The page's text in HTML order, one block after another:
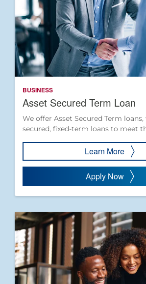
BUSINESS
Asset Secured Term Loan
We offer Asset Secured Term
secured, fixed-term loans to meet
Learn More
Apply Now